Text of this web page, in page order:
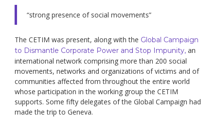
“strong presence of social movements”
The CETIM was present, along with the Global Campaign
to Dismantle Corporate Power and Stop Impunity, an
international network comprising more than 200 social
movements, networks and organizations of victims and of
communities affected from throughout the entire world
whose participation in the working group the CETIM
supports. Some fifty delegates of the Global Campaign had
made the trip to Geneva.